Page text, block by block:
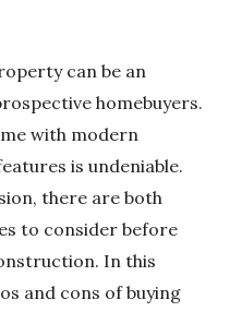
can be an
homebuyers.
with modern
is undeniable.
there are both
to consider before
In this
and cons of buying